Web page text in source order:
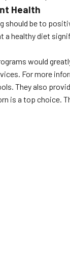
Health
be to
healthy diet
would
For more
They also
is a top